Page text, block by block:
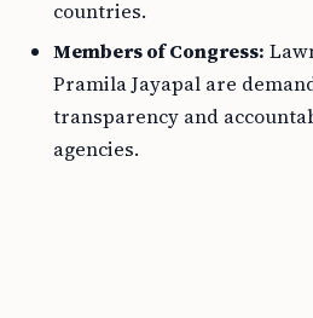
countries.
Members of Congress:
Pramila Jayapal are
transparency and
agencies.